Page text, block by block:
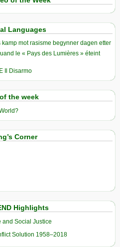
Languages
mot rasisme begynner dagen etter
le « Pays des Lumières » éteint
Il Disarmo
the week
Corner
Highlights
and Social Justice
Solution 1958–2018